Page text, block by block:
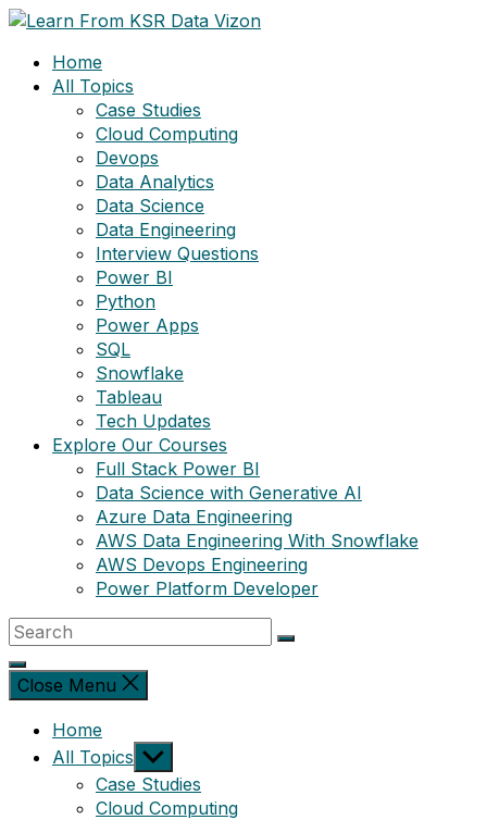
Skip
contentHome
All Topics
Case Studies
Cloud Computing
Devops
Data Analytics
Data Science
Data Engineering
Interview Questions
Power BI
Python
Power Apps
SQL
Snowflake
Tableau
Tech Updates
Explore Our Courses
Full Stack Power BI
Data Science with Generative AI
Azure Data Engineering
AWS Data Engineering With Snowflake
AWS Devops Engineering
Power Platform Developer
Close Menu
Home
All Topics Show
sub
menu
Case Studies
Cloud Computing